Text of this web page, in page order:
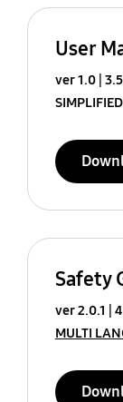
User
ver 1.0
Safety
ver 2.0.1
MULTI